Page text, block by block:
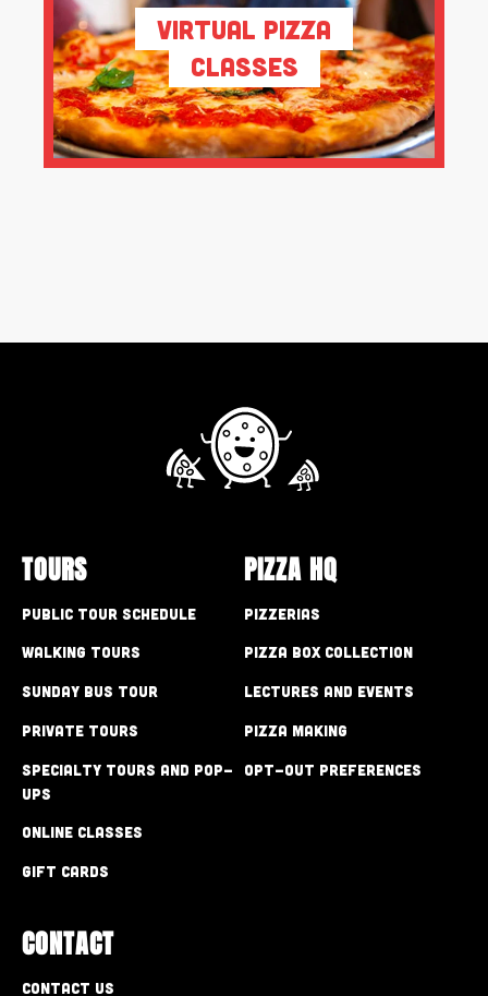
Virtual Pizza
Classes
TOURS
Public Tour Schedule
Walking Tours
Sunday Bus Tour
Private Tours
Specialty Tours and Pop-
Ups
Online Classes
Gift Cards
PIZZA HQ
Pizzerias
Pizza Box Collection
Lectures and Events
Pizza Making
Opt-out preferences
CONTACT
Contact Us